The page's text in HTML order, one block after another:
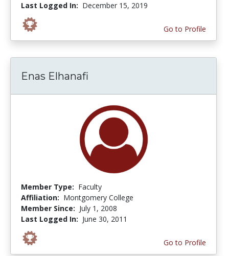
Last Logged In: December 15, 2019
Go to Profile
Enas Elhanafi
Member Type: Faculty
Affiliation: Montgomery College
Member Since: July 1, 2008
Last Logged In: June 30, 2011
Go to Profile